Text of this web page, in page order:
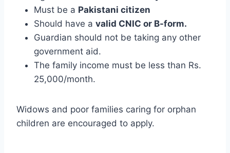
Must be a Pakistani citizen
Should have a valid CNIC or B-form.
Guardian should not be taking any other
government aid.
The family income must be less than Rs.
25,000/month.
Widows and poor families caring for orphan
children are encouraged to apply.